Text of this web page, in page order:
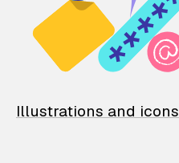
Illustrations and icons